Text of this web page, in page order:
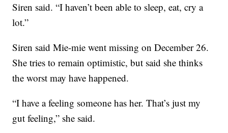
Siren said. “I haven’t been able to sleep, eat, cry a
lot.”
Siren said Mie-mie went missing on December 26.
She tries to remain optimistic, but said she thinks
the worst may have happened.
“I have a feeling someone has her. That’s just my
gut feeling,” she said.